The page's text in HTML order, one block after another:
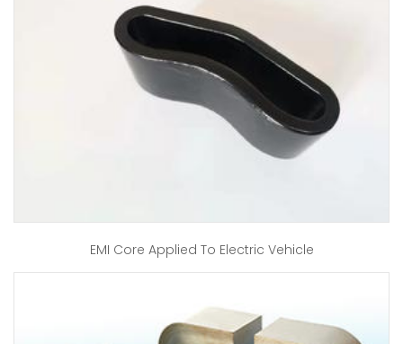
EMI Core Applied To Electric Vehicle